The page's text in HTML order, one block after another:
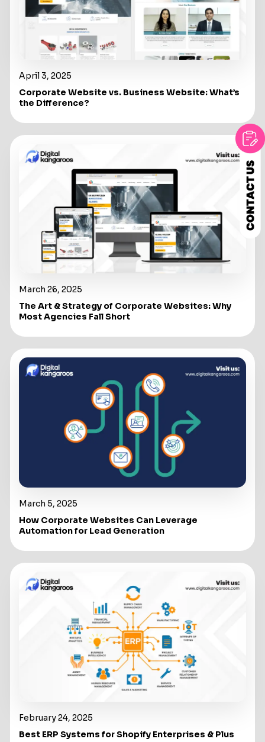
April 3, 2025
Corporate Website vs. Business Website: What’s
the Difference?
March 26, 2025
The Art & Strategy of Corporate Websites: Why
Most Agencies Fall Short
March 5, 2025
How Corporate Websites Can Leverage
Automation for Lead Generation
February 24, 2025
Best ERP Systems for Shopify Enterprises & Plus